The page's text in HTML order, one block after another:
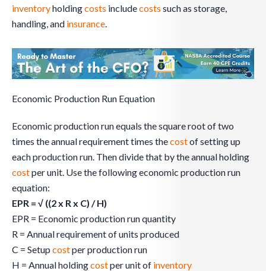
inventoryholdingcosts includecosts such as storage,
handling, and insurance.
Economic Production Run Equation
Economic production run equals the square root of two
times the annual requirement times thecostof setting up
each production run. Then divide that by the annual holding
costper unit. Use the following economic production run
equation:
EPR = √ ((2 x R x C) / H)
EPR = Economic production run quantity
R = Annual requirement of units produced
C = Setup costper production run
H = Annual holdingcostper unit of inventory